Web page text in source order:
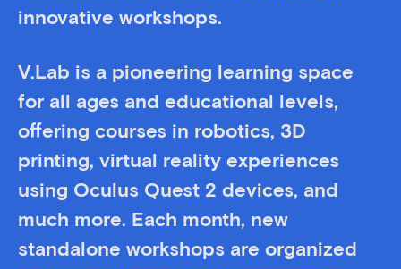
innovative workshops.
V.Lab is a pioneering learning space
for all ages and educational levels,
offering courses in robotics, 3D
printing, virtual reality experiences
using Oculus Quest 2 devices, and
much more. Each month, new
standalone workshops are organized